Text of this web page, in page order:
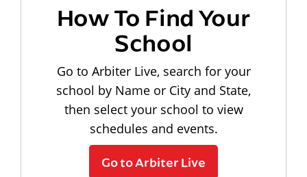
How To Find Your
School
Go to Arbiter Live, search for your
school by Name or City and State,
then select your school to view
schedules and events.
Go to Arbiter Live